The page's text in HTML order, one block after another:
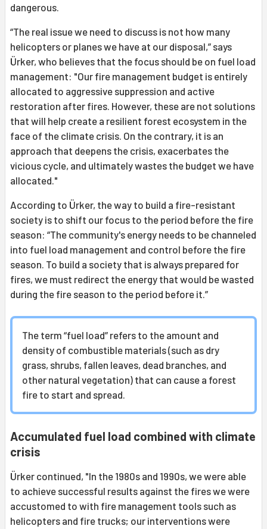
dangerous.
“The real issue we need to discuss is not how many
helicopters or planes we have at our disposal,” says
Ürker, who believes that the focus should be on fuel load
management: "Our fire management budget is entirely
allocated to aggressive suppression and active
restoration after fires. However, these are not solutions
that will help create a resilient forest ecosystem in the
face of the climate crisis. On the contrary, it is an
approach that deepens the crisis, exacerbates the
vicious cycle, and ultimately wastes the budget we have
allocated."
According to Ürker, the way to build a fire-resistant
society is to shift our focus to the period before the fire
season: “The community's energy needs to be channeled
into fuel load management and control before the fire
season. To build a society that is always prepared for
fires, we must redirect the energy that would be wasted
during the fire season to the period before it.”
The term “fuel load” refers to the amount and
density of combustible materials (such as dry
grass, shrubs, fallen leaves, dead branches, and
other natural vegetation) that can cause a forest
fire to start and spread.
Accumulated fuel load combined with climate
crisis
Ürker continued, "In the 1980s and 1990s, we were able
to achieve successful results against the fires we were
accustomed to with fire management tools such as
helicopters and fire trucks; our interventions were